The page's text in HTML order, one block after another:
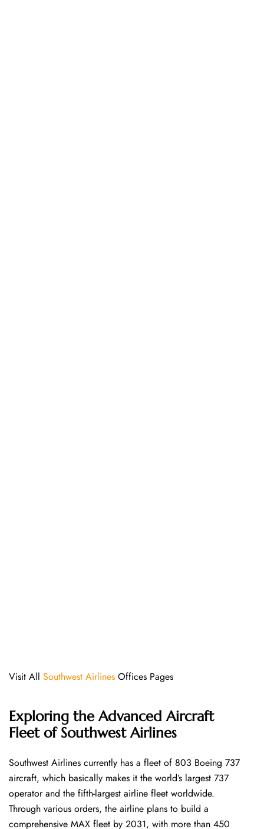
Visit All Southwest Airlines Offices Pages
Exploring the Advanced Aircraft
Fleet of Southwest Airlines
Southwest​‍​‌‍​‍‌​‍​‌‍​‍‌ Airlines currently has a fleet of 803 Boeing 737
aircraft, which basically makes it the world’s largest 737
operator and the fifth-largest airline fleet worldwide.
Through various orders, the airline plans to build a
comprehensive MAX fleet by 2031, with more than 450